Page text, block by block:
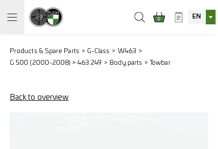
0 EN
Products & Spare Parts G-Class
W463
G 500 (2000-2008) > 463.249
Body parts Towbar
Back to overview